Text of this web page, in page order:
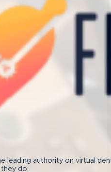
leading authority on virtual
do.